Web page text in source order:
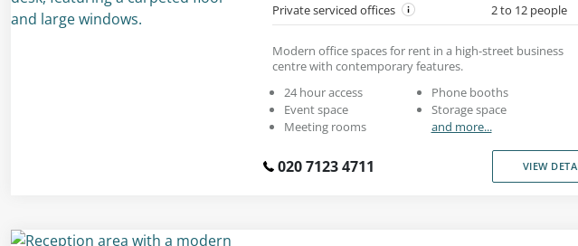
Private serviced offices 2 to 12 people
Modern office spaces for rent in a high-street business
centre with contemporary features.
24 hour access
Event space
Meeting rooms
Phone booths
Storage space
and more...
020 7123 4711 VIEW